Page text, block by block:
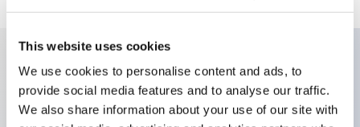
This website uses cookies
We use cookies to personalise content and ads, to
provide social media features and to analyse our traffic.
We also share information about your use of our site with
Key Features